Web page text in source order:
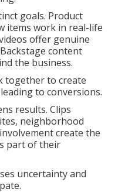
goals. Product
items work in real-life
offer genuine
content
the business.
together to create
to conversions.
results. Clips
neighborhood
create the
part of their
uncertainty and